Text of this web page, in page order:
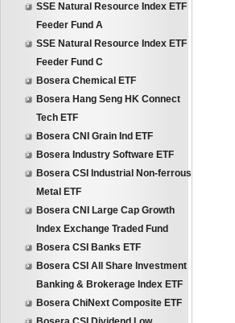
SSE Natural Resource Index ETF
Feeder Fund A
SSE Natural Resource Index ETF
Feeder Fund C
Bosera Chemical ETF
Bosera Hang Seng HK Connect
Tech ETF
Bosera CNI Grain Ind ETF
Bosera Industry Software ETF
Bosera CSI Industrial Non-ferrous
Metal ETF
Bosera CNI Large Cap Growth
Index Exchange Traded Fund
Bosera CSI Banks ETF
Bosera CSI All Share Investment
Banking & Brokerage Index ETF
Bosera ChiNext Composite ETF